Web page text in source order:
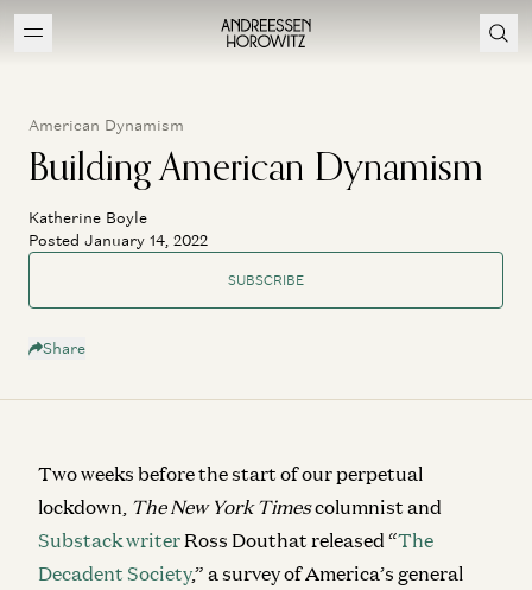
American Dynamism
Building American Dynamism
Katherine Boyle
Posted January 14, 2022
SUBSCRIBE
Share
Two weeks before the start of our perpetual
lockdown, The New York Timescolumnist and
Substack writer Ross Douthat released “The
Decadent Society,” a survey of America’s general